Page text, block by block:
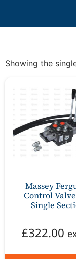
Showing the
Massey
Control Valve
Single
£322.00